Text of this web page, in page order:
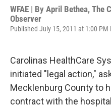
WFAE | By April Bethea, The
Observer
Published July 15, 2011 at 1:00 PM
Carolinas HealthCare
initiated "legal action,"
Mecklenburg County to
contract with the